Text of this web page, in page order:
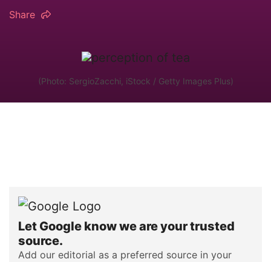
Share
(Photo: SergioZacchi, iStock / Getty Images Plus)
Let Google know we are your trusted
source.
Add our editorial as a preferred source in your